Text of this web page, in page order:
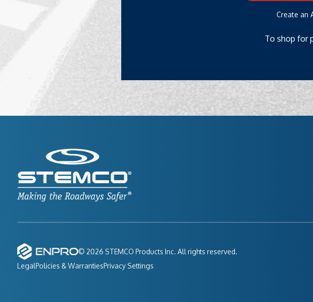
Create an
To shop for
© 2026 STEMCO Products Inc. All rights reserved.
LegalPolicies & WarrantiesPrivacy Settings